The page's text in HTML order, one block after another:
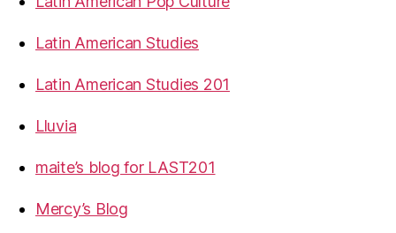
Latin American Studies
Latin American Studies 201
Lluvia
maite’s blog for LAST201
Mercy’s Blog